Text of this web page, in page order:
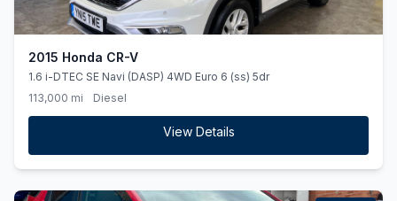
2015 Honda CR-V
1.6 i-DTEC SE Navi (DASP) 4WD Euro 6 (ss) 5dr
113,000 mi
Diesel
View Details